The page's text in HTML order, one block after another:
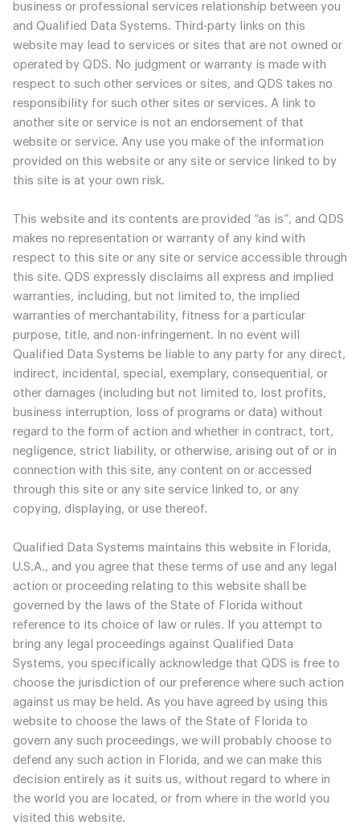
business or professional services relationship between you
and Qualified Data Systems. Third-party links on this
website may lead to services or sites that are not owned or
operated by QDS. No judgment or warranty is made with
respect to such other services or sites, and QDS takes no
responsibility for such other sites or services. A link to
another site or service is not an endorsement of that
website or service. Any use you make of the information
provided on this website or any site or service linked to by
this site is at your own risk.
This website and its contents are provided “as is”, and QDS
makes no representation or warranty of any kind with
respect to this site or any site or service accessible through
this site. QDS expressly disclaims all express and implied
warranties, including, but not limited to, the implied
warranties of merchantability, fitness for a particular
purpose, title, and non-infringement. In no event will
Qualified Data Systems be liable to any party for any direct,
indirect, incidental, special, exemplary, consequential, or
other damages (including but not limited to, lost profits,
business interruption, loss of programs or data) without
regard to the form of action and whether in contract, tort,
negligence, strict liability, or otherwise, arising out of or in
connection with this site, any content on or accessed
through this site or any site service linked to, or any
copying, displaying, or use thereof.
Qualified Data Systems maintains this website in Florida,
U.S.A., and you agree that these terms of use and any legal
action or proceeding relating to this website shall be
governed by the laws of the State of Florida without
reference to its choice of law or rules. If you attempt to
bring any legal proceedings against Qualified Data
Systems, you specifically acknowledge that QDS is free to
choose the jurisdiction of our preference where such action
against us may be held. As you have agreed by using this
website to choose the laws of the State of Florida to
govern any such proceedings, we will probably choose to
defend any such action in Florida, and we can make this
decision entirely as it suits us, without regard to where in
the world you are located, or from where in the world you
visited this website.